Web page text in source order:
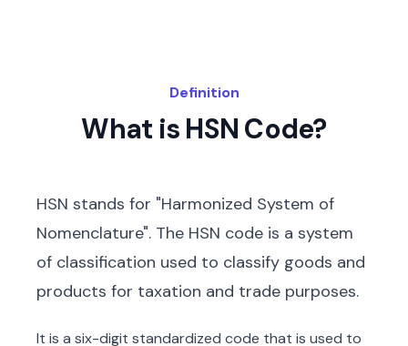
Definition
What is HSN Code?
HSN stands for "Harmonized System of
Nomenclature". The HSN code is a system
of classification used to classify goods and
products for taxation and trade purposes.
It is a six-digit standardized code that is used to